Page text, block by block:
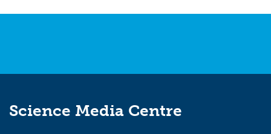
Science Media Centre